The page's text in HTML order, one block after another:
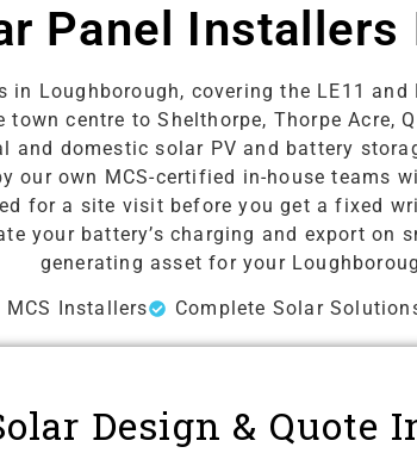
Panel Installers
Loughborough, covering the LE11
centre to Shelthorpe, Thorpe Acre,
and domestic solar PV and battery
our own MCS-certified in-house teams
for a site visit before you get a fixed
your battery’s charging and export
generating asset for your
MCS Installers Complete Solar
Design & Quote